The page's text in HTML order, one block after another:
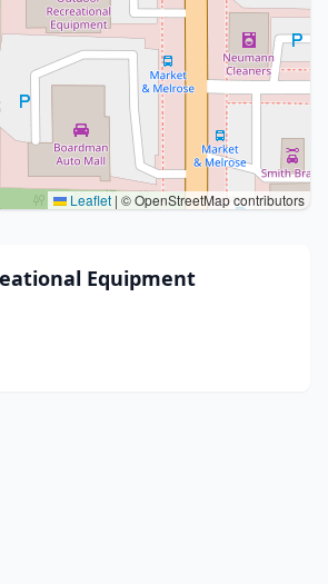
Leaflet | © OpenStreetMap contributors
Equipment